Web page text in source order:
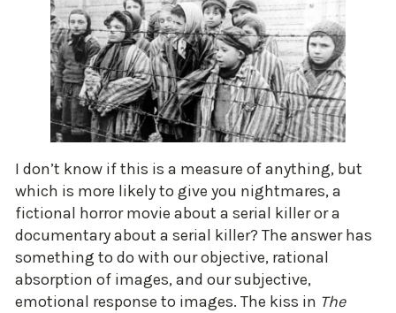
I don’t know if this is a measure of anything, but
which is more likely to give you nightmares, a
fictional horror movie about a serial killer or a
documentary about a serial killer? The answer has
something to do with our objective, rational
absorption of images, and our subjective,
emotional response to images. The kiss in The